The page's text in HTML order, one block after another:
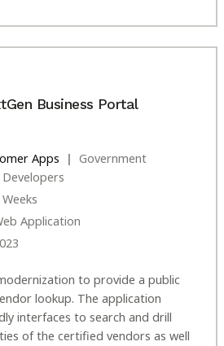
Business Portal
Apps
Government
Developers
Weeks
Application
to provide a public
lookup. The application
interfaces to search and drill
of the certified vendors as well